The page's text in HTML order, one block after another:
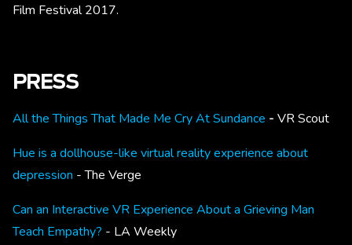
Film Festival 2017.
PRESS
All the Things That Made Me Cry At Sundance - VR Scout
Hue is a dollhouse-like virtual reality experience about
depression - The Verge
Can an Interactive VR Experience About a Grieving Man
Teach Empathy? - LA Weekly